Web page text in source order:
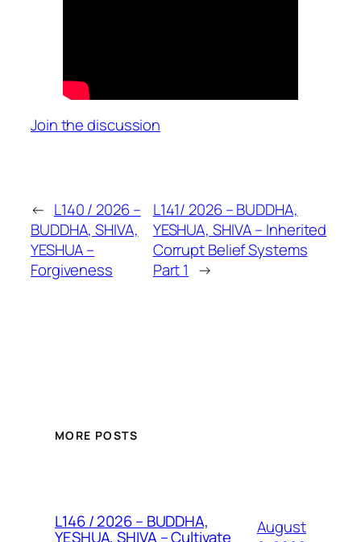
Join the discussion
← L140 / 2026 –
BUDDHA, SHIVA,
YESHUA –
Forgiveness
L141/ 2026 – BUDDHA,
YESHUA, SHIVA – Inherited
Corrupt Belief Systems
Part 1 →
MORE POSTS
L146 / 2026 – BUDDHA,
YESHUA, SHIVA – Cultivate
August